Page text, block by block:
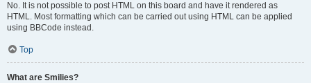
No. It is not possible to post HTML on this board and have it rendered as
HTML. Most formatting which can be carried out using HTML can be applied
using BBCode instead.
Top
What are Smilies?